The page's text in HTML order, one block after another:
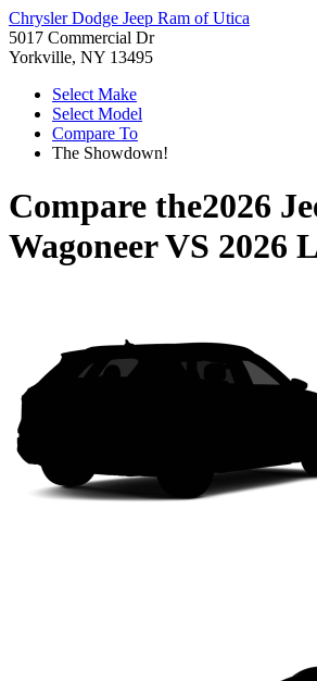
Chrysler Dodge Jeep Ram of Utica
5017 Commercial Dr
Yorkville, NY 13495
Select Make
Select Model
Compare To
The Showdown!
Compare the2026
WagoneerVS 2026